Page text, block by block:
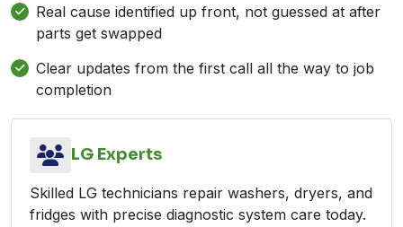
Real cause identified up front, not guessed at after
parts get swapped
Clear updates from the first call all the way to job
completion
LG Experts
Skilled LG technicians repair washers, dryers, and
fridges with precise diagnostic system care today.